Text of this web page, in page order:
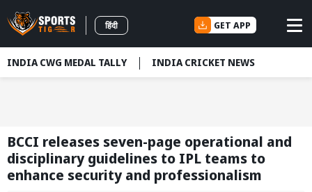
हिंदी GET APP
INDIA CWG MEDAL TALLY INDIA CRICKET NEWS
BCCI releases seven-page operational and
disciplinary guidelines to IPL teams to
enhance security and professionalism